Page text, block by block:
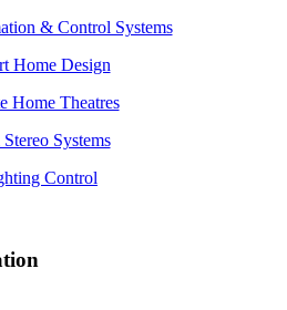
& Control Systems
Home Design
Home Theatres
Systems
Control